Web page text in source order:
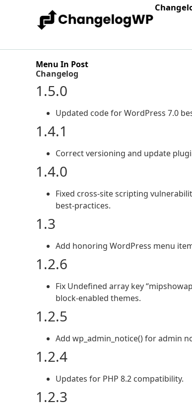
Menu In Post
Changelog
1.5.0
Updated code for WordPress 7.0
1.4.1
Correct versioning and update
1.4.0
Fixed cross-site scripting
best-practices.
1.3
Add honoring WordPress menu
1.2.6
Fix Undefined array key
block-enabled themes.
1.2.5
Add wp_admin_notice() for admin
1.2.4
Updates for PHP 8.2 compatibility.
1.2.3